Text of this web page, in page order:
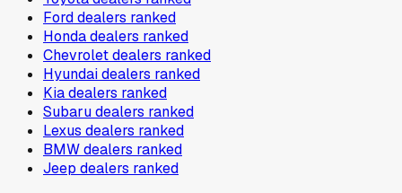
Forddealers ranked
Hondadealers ranked
Chevroletdealers ranked
Hyundaidealers ranked
Kiadealers ranked
Subarudealers ranked
Lexus dealers ranked
BMWdealers ranked
Jeep dealers ranked